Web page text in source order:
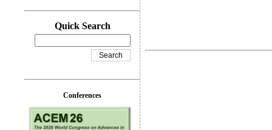
Quick Search
Conferences